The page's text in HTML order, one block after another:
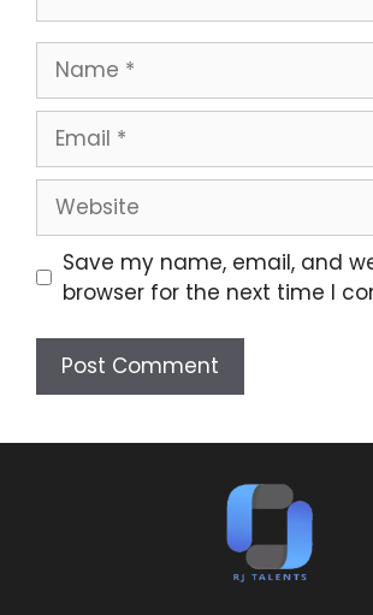
Save my name, email, and
browser for the next time I